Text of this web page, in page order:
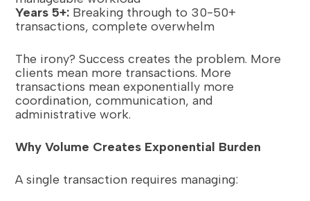
Years 5+: Breaking through to 30-50+
transactions, complete overwhelm
The irony? Success creates the problem. More
clients mean more transactions. More
transactions mean exponentially more
coordination, communication, and
administrative work.
Why Volume Creates Exponential Burden
A single transaction requires managing: